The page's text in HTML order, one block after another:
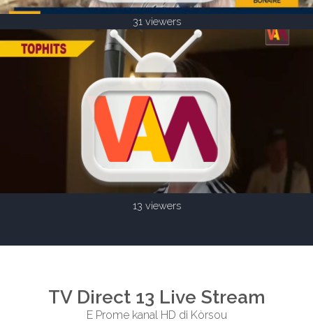
31 viewers
13 viewers
TV Direct 13 Live Stream
E Prome kanal HD di Kòrsou